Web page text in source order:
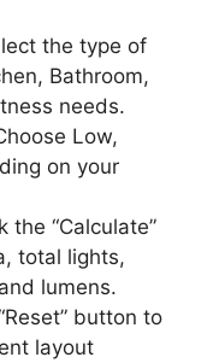
the type of
Bathroom,
needs.
Low,
on your
the “Calculate”
total lights,
lumens.
button to
layout